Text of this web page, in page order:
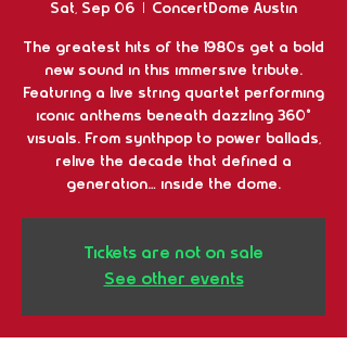
Sat, Sep 06
  |
ConcertDome Austin
The greatest hits of the 1980s get a bold
new sound in this immersive tribute.
Featuring a live string quartet performing
iconic anthems beneath dazzling 360°
visuals. From synthpop to power ballads,
relive the decade that defined a
generation… inside the dome.
Tickets are not on sale
See other events